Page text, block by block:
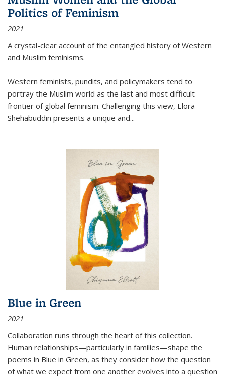
Politics of Feminism
2021
A crystal-clear account of the entangled history of Western
and Muslim feminisms.
Western feminists, pundits, and policymakers tend to
portray the Muslim world as the last and most difficult
frontier of global feminism. Challenging this view, Elora
Shehabuddin presents a unique and...
Blue in Green
2021
Collaboration runs through the heart of this collection.
Human relationships—particularly in families—shape the
poems in Blue in Green, as they consider how the question
of what we expect from one another evolves into a question